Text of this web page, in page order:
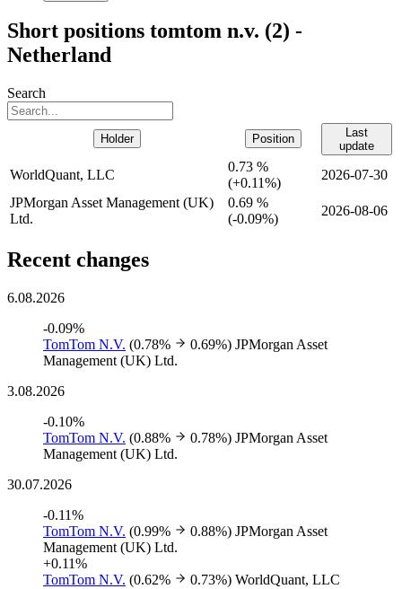
Short positions tomtom n.v. (2) -
Netherland
Search
Holder Position
Last
update
WorldQuant, LLC
0.73 %
(+0.11%)
2026-07-30
JPMorgan Asset Management (UK)
Ltd.
0.69 %
(-0.09%)
2026-08-06
Recent changes
6.08.2026
-0.09%
TomTom N.V. (0.78% 0.69%) JPMorgan Asset
Management (UK) Ltd.
3.08.2026
-0.10%
TomTom N.V. (0.88% 0.78%) JPMorgan Asset
Management (UK) Ltd.
30.07.2026
-0.11%
TomTom N.V. (0.99% 0.88%) JPMorgan Asset
Management (UK) Ltd.
+0.11%
TomTom N.V. (0.62% 0.73%) WorldQuant, LLC